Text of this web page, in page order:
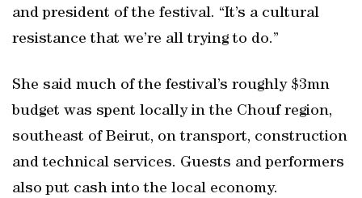
and president of the festival. “It’s a cultural
resistance that we’re all trying to do.”
She said much of the festival’s roughly $3mn
budget was spent locally in the Chouf region,
southeast of Beirut, on transport, construction
and technical services. Guests and performers
also put cash into the local economy.